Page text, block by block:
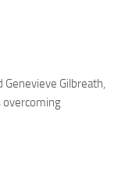
Genevieve Gilbreath,
overcoming